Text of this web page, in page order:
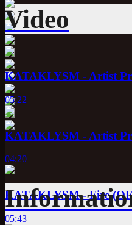
Video
KATAKLYSM - Artist
05:22
KATAKLYSM - Artist
04:20
KATAKLYSM - Fire
05:43